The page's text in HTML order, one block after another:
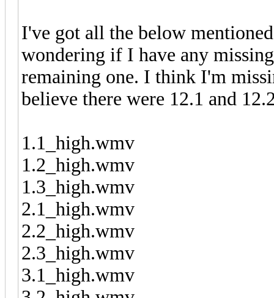
I've got all the below
wondering if I have any
remaining one. I think I'm
believe there were 12.1 and
1.1_high.wmv
1.2_high.wmv
1.3_high.wmv
2.1_high.wmv
2.2_high.wmv
2.3_high.wmv
3.1_high.wmv